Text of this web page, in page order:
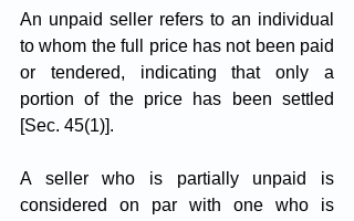
An unpaid seller refers to an individual
to whom the full price has not been paid
or tendered, indicating that only a
portion of the price has been settled
[Sec. 45(1)].
A seller who is partially unpaid is
considered on par with one who is